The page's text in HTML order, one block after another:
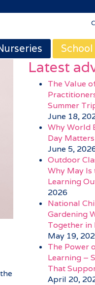
Latest
The Value
Summer
June 18,
Why World
Day
June 5,
Outdoor
Why May
Learning
2026
National
Gardening
Together in
May 19,
The Power
Learning –
That
April 20,